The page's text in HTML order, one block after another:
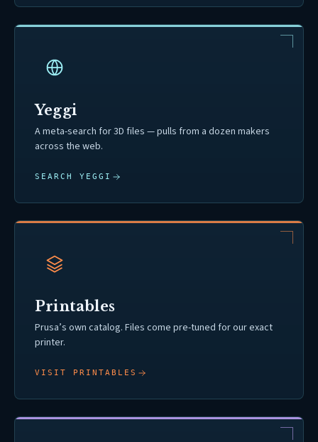
Yeggi
A meta-search for 3D files — pulls from a dozen makers
across the web.
SEARCH YEGGI
Printables
Prusa’s own catalog. Files come pre-tuned for our exact
printer.
VISIT PRINTABLES